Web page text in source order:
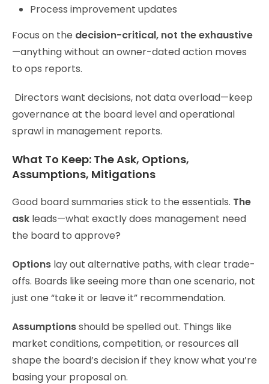
Process improvement updates
Focus on the decision-critical, not the exhaustive
—anything without an owner-dated action moves
to ops reports.
Directors want decisions, not data overload—keep
governance at the board level and operational
sprawl in management reports.
What To Keep: The Ask, Options,
Assumptions, Mitigations
Good board summaries stick to the essentials. The
ask leads—what exactly does management need
the board to approve?
Options lay out alternative paths, with clear trade-
offs. Boards like seeing more than one scenario, not
just one “take it or leave it” recommendation.
Assumptionsshould be spelled out. Things like
market conditions, competition, or resources all
shape the board’s decision if they know what you’re
basing your proposal on.